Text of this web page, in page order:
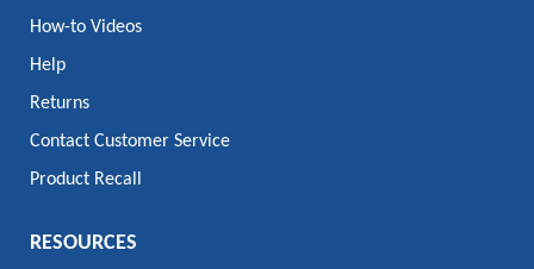
How-to Videos
Help
Returns
Contact Customer Service
Product Recall
RESOURCES